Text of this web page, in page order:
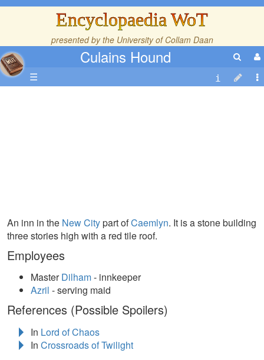
Encyclopaedia WoT
presented by the University of Collam Daan
Culains Hound
☰
An inn in the New Citypart ofCaemlyn. It is a stone building
three stories high with a red tile roof.
Employees
MasterDilham- innkeeper
Azril - serving maid
References (Possible Spoilers)
In Lord of Chaos
In Crossroads of Twilight